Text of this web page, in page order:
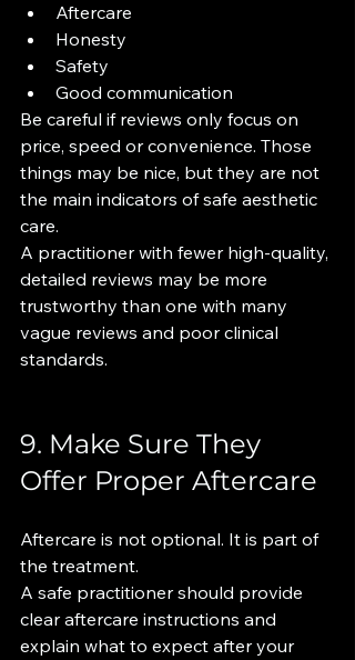
Aftercare
Honesty
Safety
Good communication
Be careful if reviews only focus on
price, speed or convenience. Those
things may be nice, but they are not
the main indicators of safe aesthetic
care.
A practitioner with fewer high-quality,
detailed reviews may be more
trustworthy than one with many
vague reviews and poor clinical
standards.
9. Make Sure They
Offer Proper Aftercare
Aftercare is not optional. It is part of
the treatment.
A safe practitioner should provide
clear aftercare instructions and
explain what to expect after your